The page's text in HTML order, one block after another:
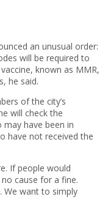
an unusual order:
will be required to
known as MMR,
he said.
of the city’s
will check the
have been in
have not received the
If people would
cause for a fine.
We want to simply